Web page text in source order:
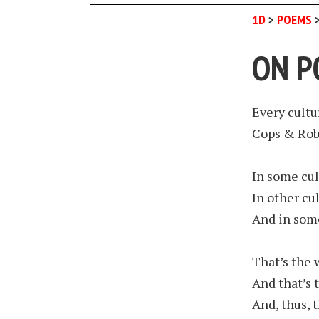
1D> POEMS
ON
Every
Cops &
In some
In other
And in
That’s the
And that’s
And, thus,